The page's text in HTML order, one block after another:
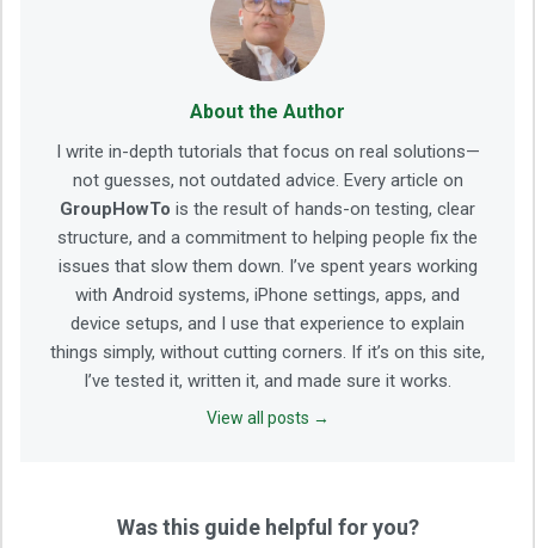
About the Author
I write in-depth tutorials that focus on real solutions—
not guesses, not outdated advice. Every article on
GroupHowTo is the result of hands-on testing, clear
structure, and a commitment to helping people fix the
issues that slow them down. I’ve spent years working
with Android systems, iPhone settings, apps, and
device setups, and I use that experience to explain
things simply, without cutting corners. If it’s on this site,
I’ve tested it, written it, and made sure it works.
View all posts →
Was this guide helpful for you?